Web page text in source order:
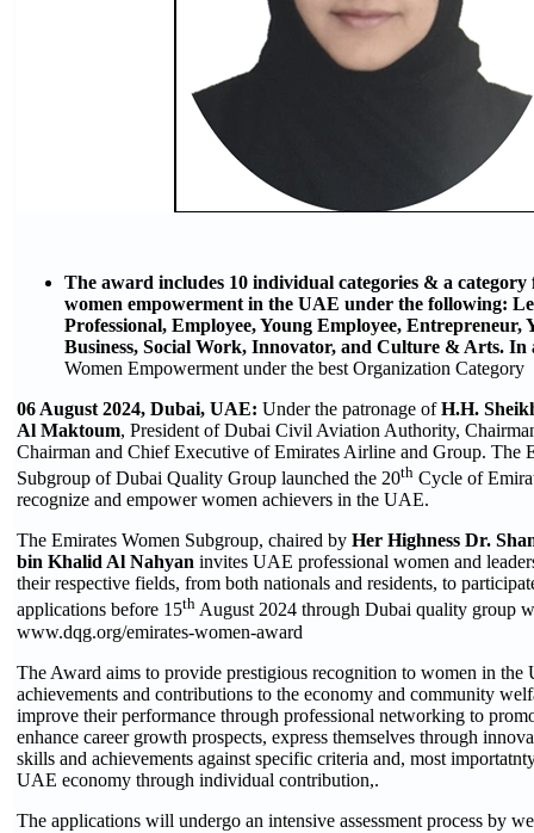
The award includes 10 individual categories & a
women empowerment in the UAE under the following:
Professional, Employee, Young Employee, Entrepreneur,
Business, Social Work, Innovator, and Culture & Arts.
Women Empowerment under the best Organization Category
06 August 2024, Dubai, UAE: Under the patronage ofH.H.
Al Maktoum, President of Dubai Civil Aviation Authority,
Chairman and Chief Executive of Emirates Airline and Group. The
Subgroup of Dubai Quality Group launched the 20th Cycle of
recognize and empower women achievers in the UAE.
The Emirates Women Subgroup, chaired by Her Highness Dr.
bin Khalid Al Nahyan invites UAE professional women and
their respective fields, from both nationals and residents, to
applications before 15th August 2024 through Dubai quality group
www.dqg.org/emirates-women-award
The Award aims to provide prestigious recognition to women in
achievements and contributions to the economy and community
improve their performance through professional networking to
enhance career growth prospects, express themselves through
skills and achievements against specific criteria and, most
UAE economy through individual contribution,.
The applications will undergo an intensive assessment process by